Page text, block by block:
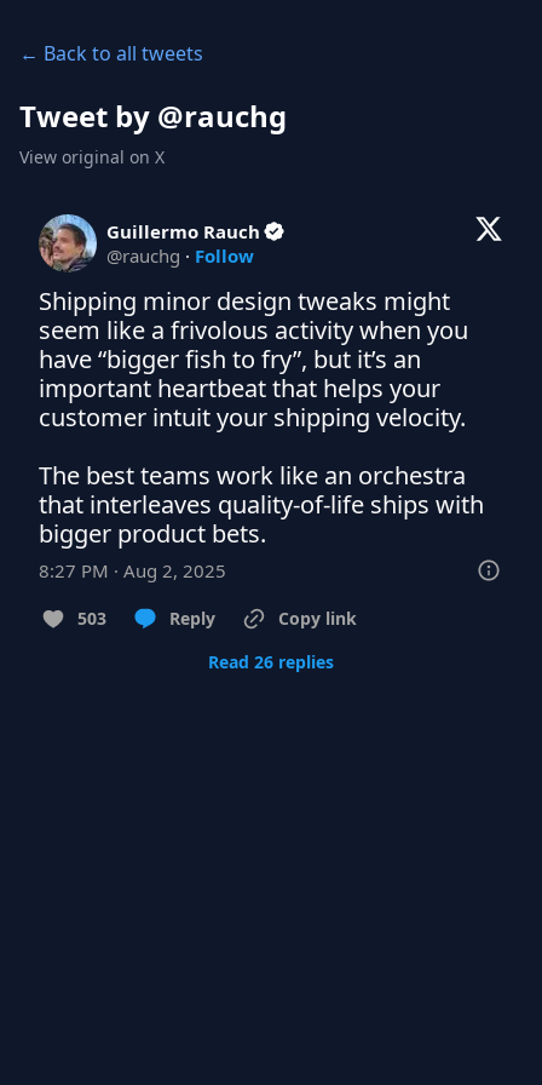
← Back to all tweets
Tweet by @rauchg
View original on X
Guillermo Rauch
@rauchg · Follow
Shipping minor design tweaks might
seem like a frivolous activity when you
have “bigger fish to fry”, but it’s an
important heartbeat that helps your
customer intuit your shipping velocity.
The best teams work like an orchestra
that interleaves quality-of-life ships with
bigger product bets.
8:27 PM · Aug 2, 2025
503 Reply
Copy link
Read 26 replies